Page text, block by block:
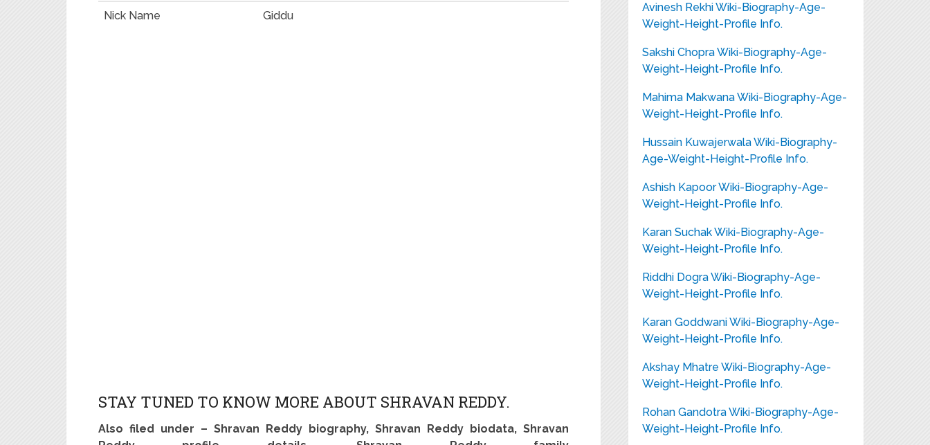
Nick Name Giddu
STAY TUNED TO KNOW MORE ABOUT SHRAVAN REDDY.
Also filed under – Shravan Reddy biography, Shravan Reddy biodata, Shravan
Avinesh Rekhi Wiki-Biography-Age-
Weight-Height-Profile Info.
Sakshi Chopra Wiki-Biography-Age-
Weight-Height-Profile Info.
Mahima Makwana Wiki-Biography-Age-
Weight-Height-Profile Info.
Hussain Kuwajerwala Wiki-Biography-
Age-Weight-Height-Profile Info.
Ashish Kapoor Wiki-Biography-Age-
Weight-Height-Profile Info.
Karan Suchak Wiki-Biography-Age-
Weight-Height-Profile Info.
Riddhi Dogra Wiki-Biography-Age-
Weight-Height-Profile Info.
Karan Goddwani Wiki-Biography-Age-
Weight-Height-Profile Info.
Akshay Mhatre Wiki-Biography-Age-
Weight-Height-Profile Info.
Rohan Gandotra Wiki-Biography-Age-
Weight-Height-Profile Info.